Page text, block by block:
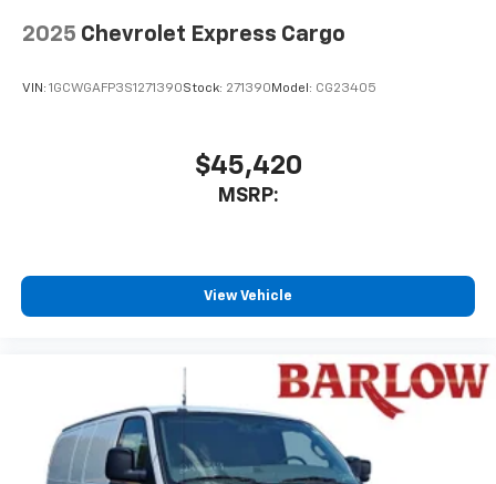
2025 Chevrolet Express Cargo
VIN: 1GCWGAFP3S1271390Stock: 271390Model: CG23405
$45,420
MSRP:
View Vehicle